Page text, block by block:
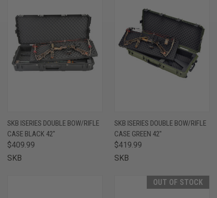
SKB ISERIES DOUBLE BOW/RIFLE
CASE BLACK 42"
$409.99
SKB
SKB ISERIES DOUBLE BOW/RIFLE
CASE GREEN 42"
$419.99
SKB
OUT OF STOCK